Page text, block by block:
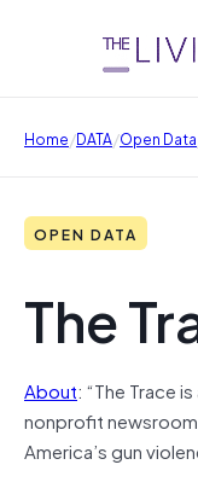
Home/DATA/Open Data
OPEN DATA
The
About: “The Trace
nonprofit
America’s gun